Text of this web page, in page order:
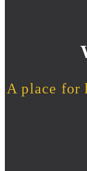
A place for